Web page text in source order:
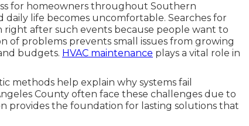
for homeowners throughout Southern
life becomes uncomfortable. Searches for
after such events because people want to
of problems prevents small issues from growing
budgets. HVAC maintenance plays a vital role in
methods help explain why systems fail
County often face these challenges due to
provides the foundation for lasting solutions that